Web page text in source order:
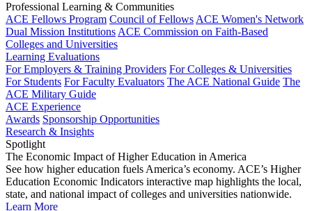
Professional Learning & Communities
ACE Fellows Program Council of Fellows ACE Women's Network
Dual Mission Institutions ACE Commission on Faith-Based
Colleges and Universities
Learning Evaluations
For Employers & Training Providers For Colleges & Universities
For Students For Faculty Evaluators The ACE National Guide The
ACE Military Guide
ACE Experience
Awards Sponsorship Opportunities
Research & Insights
Spotlight
The Economic Impact of Higher Education in America
See how higher education fuels America’s economy. ACE’s Higher
Education Economic Indicators interactive map highlights the local,
state, and national impact of colleges and universities nationwide.
Learn More